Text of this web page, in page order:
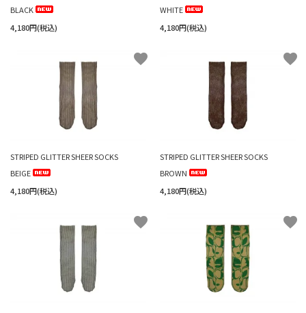
BLACK
4,180円(税込)
WHITE
4,180円(税込)
STRIPED GLITTER SHEER SOCKS
BEIGE
4,180円(税込)
favorite
STRIPED GLITTER SHEER SOCKS
BROWN
4,180円(税込)
favorite
favorite favorite